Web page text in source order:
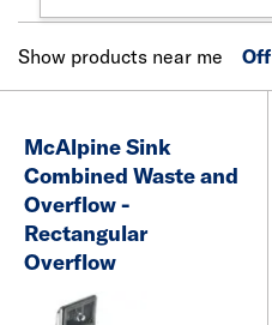
Show products near me Off
McAlpine Sink
Combined Waste and
Overflow -
Rectangular
Overflow